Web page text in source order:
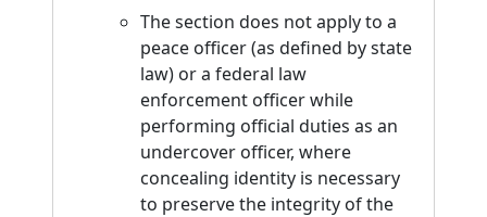
The section does not apply to a
peace officer (as defined by state
law) or a federal law
enforcement officer while
performing official duties as an
undercover officer, where
concealing identity is necessary
to preserve the integrity of the